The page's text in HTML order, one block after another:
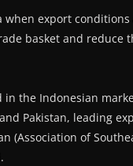
when export
basket and reduce
the Indonesian
Pakistan, leading
(Association of